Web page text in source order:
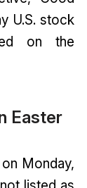
U.S. stock
on the
Easter
Monday,